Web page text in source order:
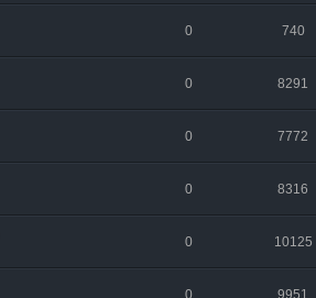
0 740
0 8291
0 7772
0 8316
0 10125